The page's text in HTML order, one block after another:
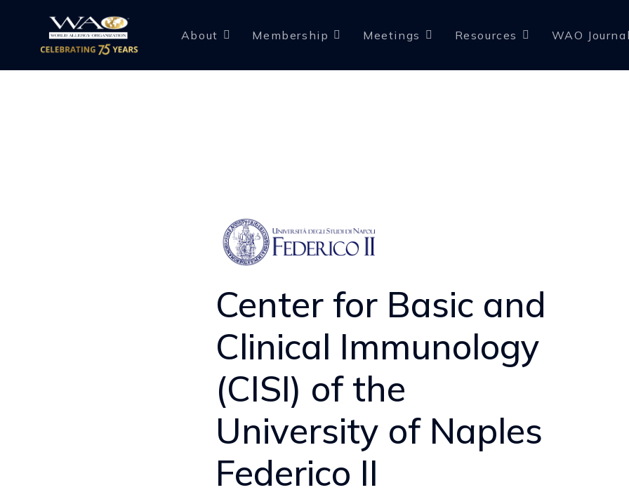
About Membership Meetings Resources WAO Journal
Center for Basic and
Clinical Immunology
(CISI) of the
University of Naples
Federico II